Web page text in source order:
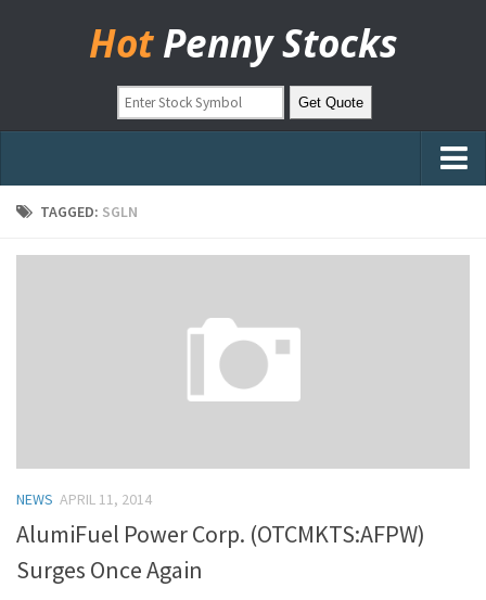
Hot Penny Stocks
Home
Stock Trading
Moving Averages
Technical Indicators
TAGGED: SGLN
NEWS APRIL 11, 2014
AlumiFuel Power Corp. (OTCMKTS:AFPW)
Surges Once Again